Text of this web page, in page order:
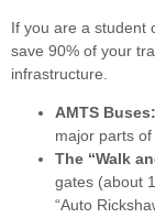
If you are a student
save 90% of your
infrastructure.
AMTS Buses:
major parts of
The “Walk
gates (about
“Auto